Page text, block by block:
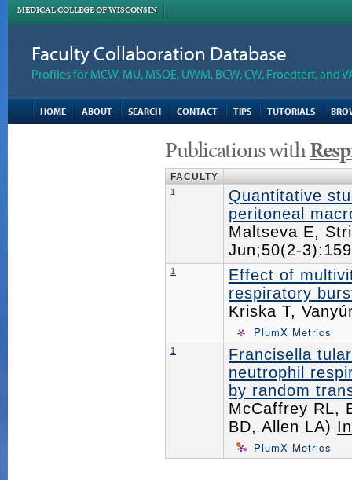
MEDICAL COLLEGE OF WISCONSIN
Faculty Collaboration Database
Profiles for MCW, MU, MSOE, UWM, BCW, CW, Froedtert, and
HOME ABOUT SEARCH CONTACT TIPS TUTORIALS
Publications with
FACULTY
1
Quantitative
peritoneal
Maltseva E,
Jun;50(2-
1
Effect of
respiratory
Kriska T,
PlumX Metrics
1
Francisella
neutrophil
by random
McCaffrey RL,
BD, Allen LA)
PlumX Metrics